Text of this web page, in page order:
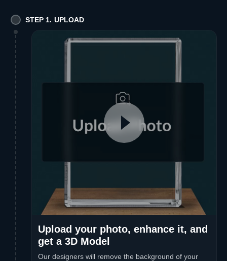
STEP 1. UPLOAD
Upload your photo, enhance it, and
get a 3D Model
Our designers will remove the background of your